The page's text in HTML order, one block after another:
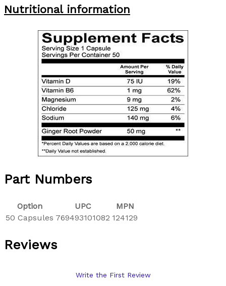
Nutritional information
Part Numbers
Option UPC
MPN
50 Capsules 769493101082 124129
Reviews
Write the First Review